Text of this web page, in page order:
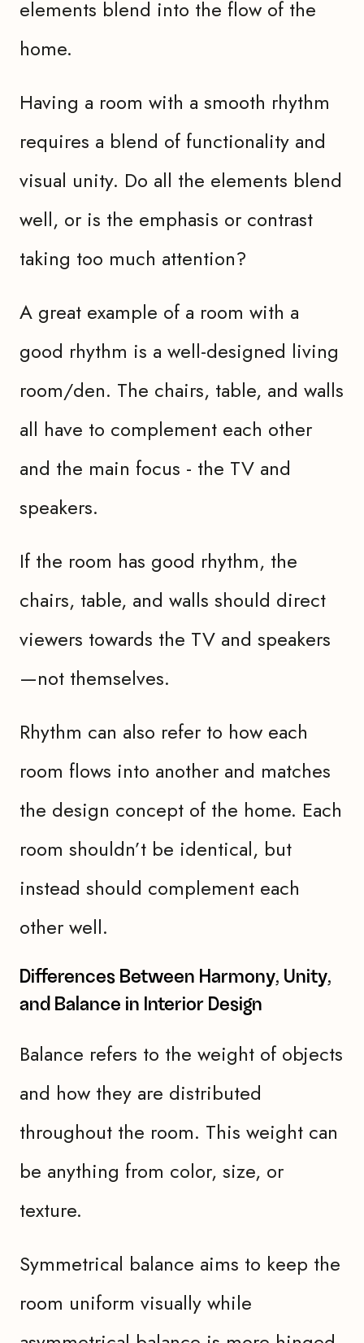
elements blend into the flow of the
home.
Having a room with a smooth rhythm
requires a blend of functionality and
visual unity. Do all the elements blend
well, or is the emphasis or contrast
taking too much attention?
A great example of a room with a
good rhythm is a well-designed living
room/den. The chairs, table, and walls
all have to complement each other
and the main focus - the TV and
speakers.
If the room has good rhythm, the
chairs, table, and walls should direct
viewers towards the TV and speakers
—not themselves.
Rhythm can also refer to how each
room flows into another and matches
the design concept of the home. Each
room shouldn’t be identical, but
instead should complement each
other well.
Differences Between Harmony, Unity,
and Balance in Interior Design
Balance refers to the weight of objects
and how they are distributed
throughout the room. This weight can
be anything from color, size, or
texture.
Symmetrical balance aims to keep the
room uniform visually while